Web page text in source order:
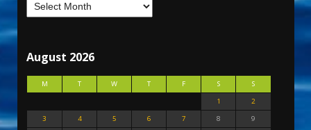
August 2026
M T W T F S
S
1
2
3
4 5 6 7 8
9